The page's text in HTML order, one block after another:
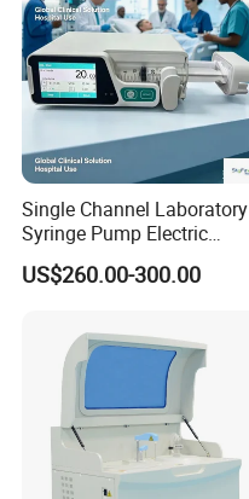
Single Channel Laboratory
Syringe Pump Electric
Portable Medical Use
ICU/Nicu Syringe Infusion
Syringe Pump
US$260.00-300.00